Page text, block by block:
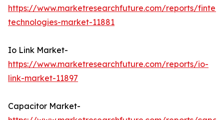
https://www.marketresearchfuture.com/reports/
technologies-market-11881
Io Link Market-
https://www.marketresearchfuture.com/reports/io-
link-market-11897
Capacitor Market-